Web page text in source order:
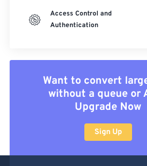
Access Control and
Authentication
Want to convert
without a queue or
Upgrade Now
Sign Up